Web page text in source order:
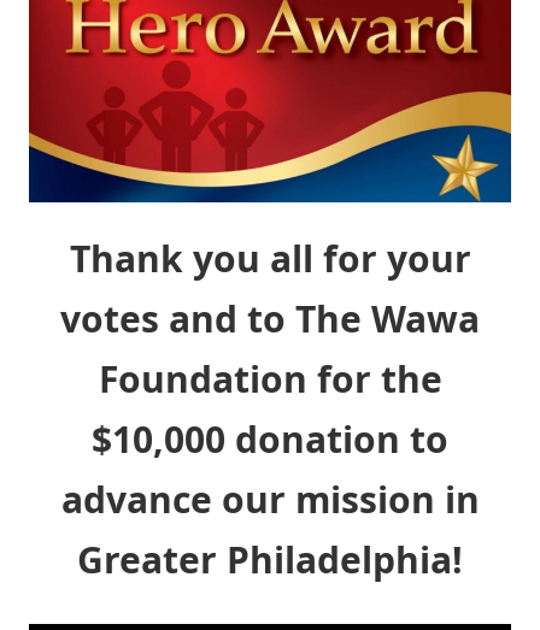
Thank you all for your
votes and to The Wawa
Foundation for the
$10,000 donation to
advance our mission in
Greater Philadelphia!